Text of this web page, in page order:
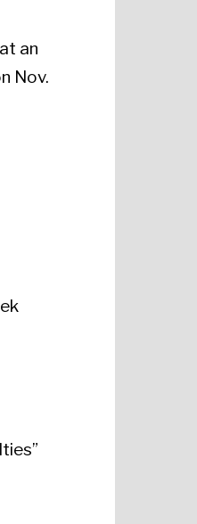
an
Nov.